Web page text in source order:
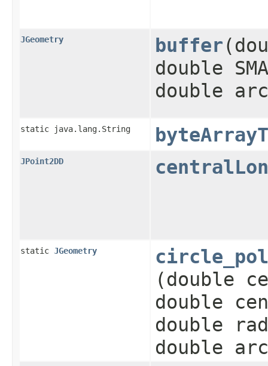
JGeometry buffer
double
double
static java.lang.String
JPoint2DD
static JGeometry
(double
double
double
double